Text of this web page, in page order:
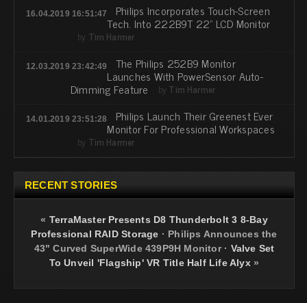
16.04.2019 16:51:47 Philips Incorporates Touch-Screen
Tech. Into 222B9T 22" LCD Monitor
by Tim Harmer
12.03.2019 23:42:49 The Philips 252B9 Monitor
Launches With PowerSensor Auto-
Dimming Feature by Tim Harmer
14.01.2019 23:51:28 Philips Launch Their Greenest Ever
Monitor For Professional Workspaces
by Tim Harmer
RECENT STORIES
« TerraMaster Presents D8 Thunderbolt 3 8-Bay
Professional RAID Storage · Philips Announces the
43" Curved SuperWide 439P9H Monitor · Valve Set
To Unveil 'Flagship' VR Title Half Life Alyx»